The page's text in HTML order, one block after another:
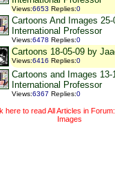
Views:6653 Replies:0
Cartoons And Images
International Professor
Views:6478 Replies:0
Cartoons 18-05-09 by
Views:6416 Replies:0
Cartoons and Images 13-
International Professor
Views:6367 Replies:0
here to read All Articles in
Images